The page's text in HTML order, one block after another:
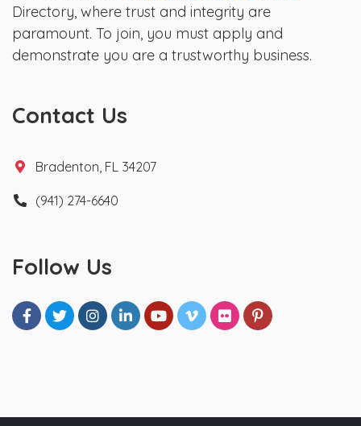
Directory, where trust and integrity are
paramount. To join, you must apply and
demonstrate you are a trustworthy business.
Contact Us
Bradenton, FL 34207
(941) 274-6640
Follow Us